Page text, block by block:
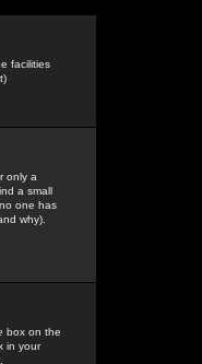
facilities
only a
a small
one has
why).
box on the
in your